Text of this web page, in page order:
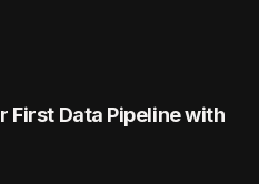
First Data Pipeline with